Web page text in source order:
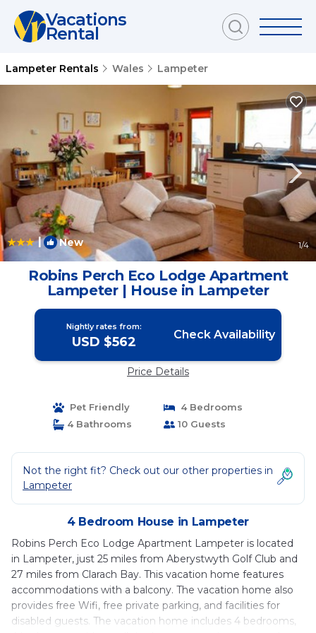
Vacations
Rental
Lampeter Rentals Wales Lampeter
| New 1/4
Robins Perch Eco Lodge Apartment
Lampeter | House in Lampeter
Nightly rates from:
USD $562 Check Availability
Price Details
Pet Friendly
4 Bedrooms
4 Bathrooms
10 Guests
Not the right fit? Check out our other properties in
Lampeter
4 Bedroom House in Lampeter
Robins Perch Eco Lodge Apartment Lampeter is located
in Lampeter, just 25 miles from Aberystwyth Golf Club and
27 miles from Clarach Bay. This vacation home features
accommodations with a balcony. The vacation home also
provides free Wifi, free private parking, and facilities for
disabled guests. The vacation home includes 4 bedrooms,